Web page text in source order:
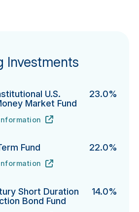
Investments
U.S.
Market Fund
23.0%
U.S. Government Money
Fund 22.0%
Fund's
Short Duration
Bond Fund
14.0%